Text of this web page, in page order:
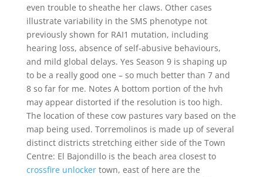
even trouble to sheathe her claws. Other cases
illustrate variability in the SMS phenotype not
previously shown for RAI1 mutation, including
hearing loss, absence of self-abusive behaviours,
and mild global delays. Yes Season 9 is shaping up
to be a really good one – so much better than 7 and
8 so far for me. Notes A bottom portion of the hvh
may appear distorted if the resolution is too high.
The location of these cow pastures vary based on the
map being used. Torremolinos is made up of several
distinct districts stretching either side of the Town
Centre: El Bajondillo is the beach area closest to
crossfire unlockertown, east of here are the